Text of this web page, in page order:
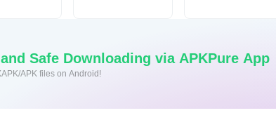
Safe Downloading via APKPure App
APK files on Android!